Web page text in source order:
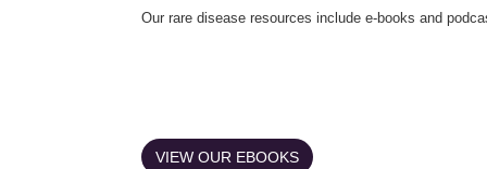
Our rare disease resources include e-books and
VIEW OUR EBOOKS